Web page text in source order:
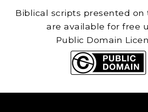
Biblical scripts presented on
are available for free
Public Domain